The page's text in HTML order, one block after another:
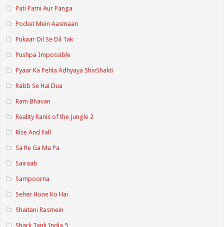
Pati Patni Aur Panga
Pocket Mein Aasmaan
Pukaar Dil Se Dil Tak
Pushpa Impossible
Pyaar Ka Pehla Adhyaya ShivShakti
Rabb Se Hai Dua
Ram Bhavan
Reality Ranis of the Jungle 2
Rise And Fall
Sa Re Ga Ma Pa
Sairaab
Sampoorna
Seher Hone Ko Hai
Shaitani Rasmein
Shark Tank India 5